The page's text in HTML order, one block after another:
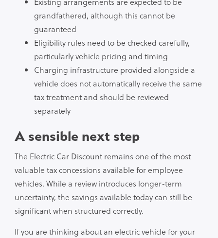
grandfathered, although this cannot be
guaranteed
Eligibility rules need to be checked carefully,
particularly vehicle pricing and timing
Charging infrastructure provided alongside a
vehicle does not automatically receive the same
tax treatment and should be reviewed
separately
A sensible next step
The Electric Car Discount remains one of the most
valuable tax concessions available for employee
vehicles. While a review introduces longer-term
uncertainty, the savings available today can still be
significant when structured correctly.
If you are thinking about an electric vehicle for your